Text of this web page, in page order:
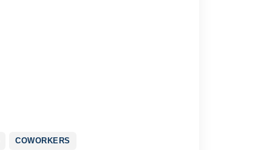
COWORKERS